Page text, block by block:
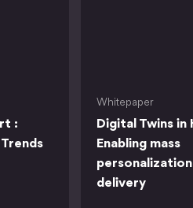
:
Whitepaper
Digital Twins
Enabling mass
delivery